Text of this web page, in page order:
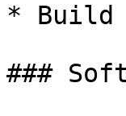
* Build
###